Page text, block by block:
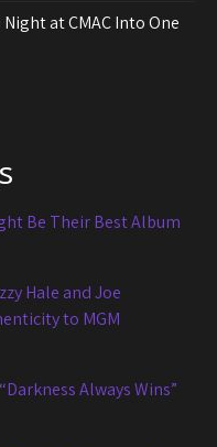
at CMAC Into One
Be Their Best Album
Hale and Joe
to MGM
Always Wins”